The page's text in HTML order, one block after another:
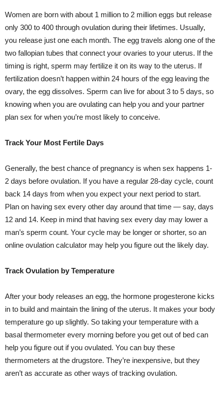
Women are born with about 1 million to 2 million eggs but release
only 300 to 400 through ovulation during their lifetimes. Usually,
you release just one each month. The egg travels along one of the
two fallopian tubes that connect your ovaries to your uterus. If the
timing is right, sperm may fertilize it on its way to the uterus. If
fertilization doesn’t happen within 24 hours of the egg leaving the
ovary, the egg dissolves. Sperm can live for about 3 to 5 days, so
knowing when you are ovulating can help you and your partner
plan sex for when you’re most likely to conceive.
Track Your Most Fertile Days
Generally, the best chance of pregnancy is when sex happens 1-
2 days before ovulation. If you have a regular 28-day cycle, count
back 14 days from when you expect your next period to start.
Plan on having sex every other day around that time — say, days
12 and 14. Keep in mind that having sex every day may lower a
man’s sperm count. Your cycle may be longer or shorter, so an
online ovulation calculator may help you figure out the likely day.
Track Ovulation by Temperature
After your body releases an egg, the hormone progesterone kicks
in to build and maintain the lining of the uterus. It makes your body
temperature go up slightly. So taking your temperature with a
basal thermometer every morning before you get out of bed can
help you figure out if you ovulated. You can buy these
thermometers at the drugstore. They’re inexpensive, but they
aren’t as accurate as other ways of tracking ovulation.